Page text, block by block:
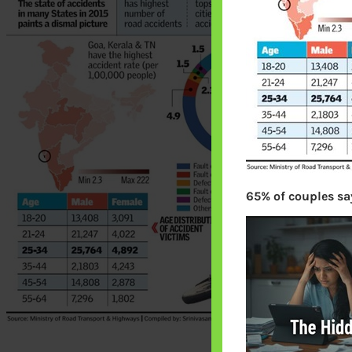
65% of couples